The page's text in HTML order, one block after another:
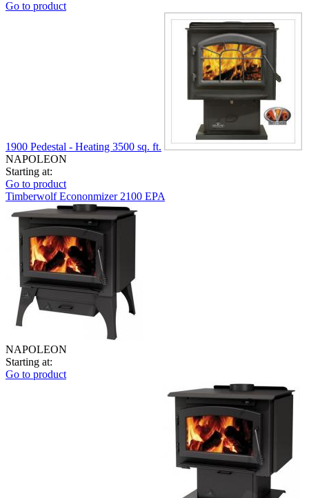
Go to product
1900 Pedestal - Heating 3500 sq. ft.
NAPOLEON
Starting at:
Go to product
Timberwolf Econonmizer 2100 EPA
NAPOLEON
Starting at:
Go to product